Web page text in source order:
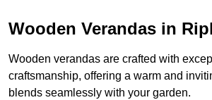
Wooden Verandas in
Wooden verandas are crafted with
craftsmanship, offering a warm and
blends seamlessly with your garden.